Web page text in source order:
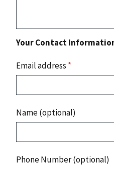
Your Contact
Email address *
Name (optional)
Phone Number (optional)